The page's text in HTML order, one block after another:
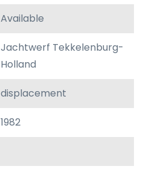
Available
Jachtwerf Tekkelenburg-
Holland
displacement
1982